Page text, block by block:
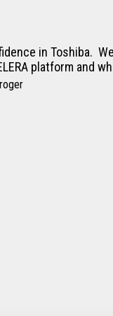
in Toshiba.
platform and